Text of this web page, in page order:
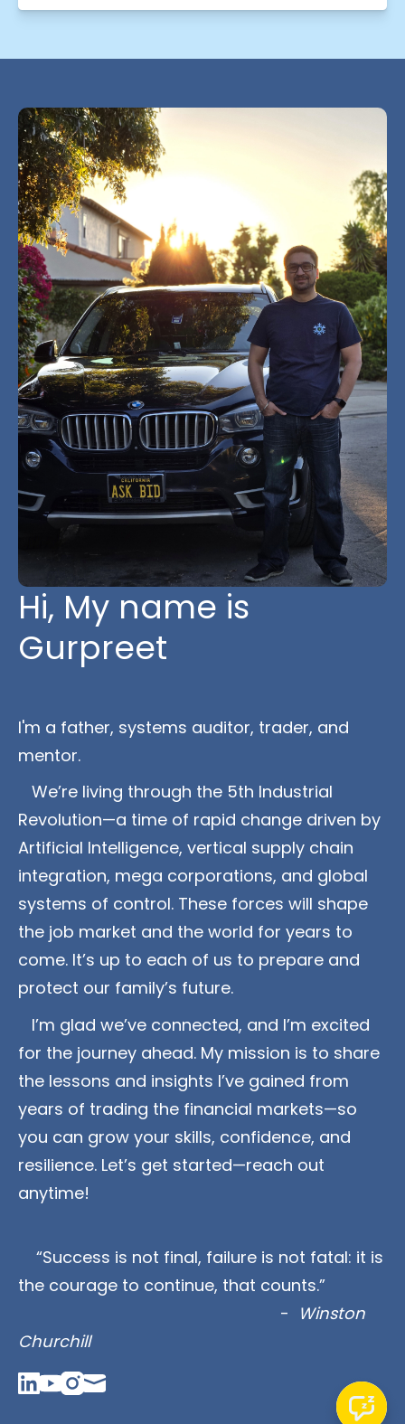
Hi, My name is
Gurpreet
I'm a father, systems auditor, trader, and
mentor.
Revolution—a time of rapid change driven by
Artificial Intelligence, vertical supply chain
integration, mega corporations, and global
systems of control. These forces will shape
the job market and the world for years to
come. It’s up to each of us to prepare and
protect our family’s future.
for the journey ahead. My mission is to share
the lessons and insights I’ve gained from
years of trading the financial markets—so
you can grow your skills, confidence, and
resilience. Let’s get started—reach out
anytime!
the courage to continue, that counts.”
- Winston
Churchill
Linked_in
Youtube
Instagram
Mail